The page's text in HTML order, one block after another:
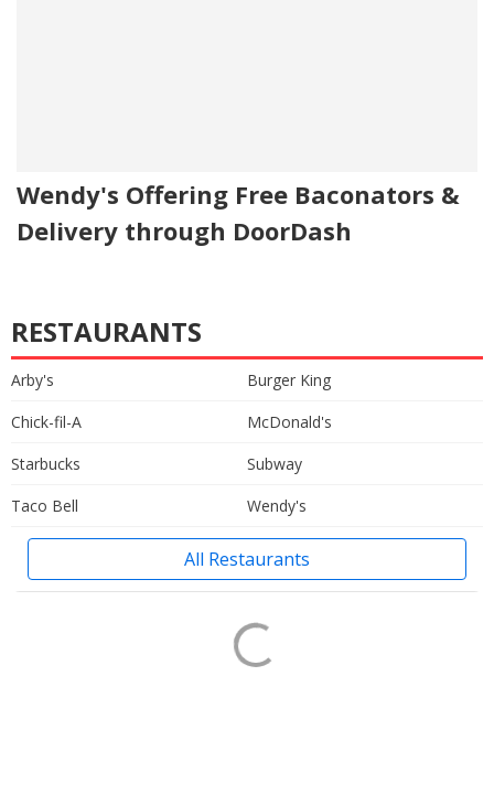
Wendy's Offering Free Baconators &
Delivery through DoorDash
RESTAURANTS
Arby's
Burger King
Chick-fil-A
McDonald's
Starbucks
Subway
Taco Bell
Wendy's
All Restaurants